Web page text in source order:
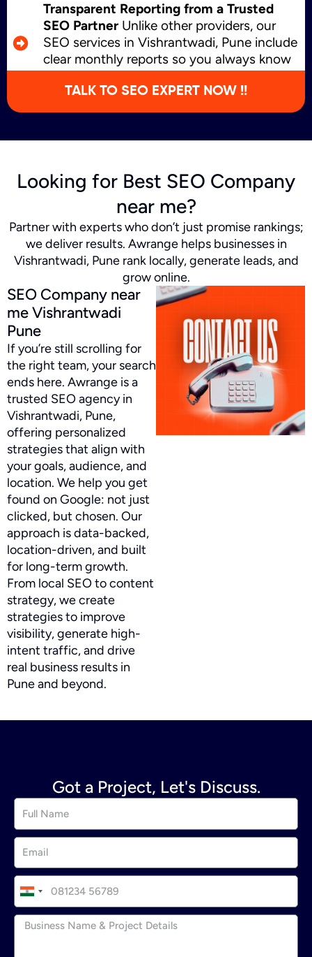
Transparent Reporting from a Trusted
SEO Partner Unlike other providers, our
SEO services in Vishrantwadi, Pune include
clear monthly reports so you always know
what’s working and where we’re growing.
TALK TO SEO EXPERT NOW !!
Looking for Best SEO Company
near me?
Partner with experts who don’t just promise rankings;
we deliver results. Awrange helps businesses in
Vishrantwadi, Pune rank locally, generate leads, and
grow online.
SEO Company near
me Vishrantwadi
Pune
If you’re still scrolling for
the right team, your search
ends here. Awrange is a
trusted SEO agency in
Vishrantwadi, Pune,
offering personalized
strategies that align with
your goals, audience, and
location. We help you get
found on Google: not just
clicked, but chosen. Our
approach is data-backed,
location-driven, and built
for long-term growth.
From local SEO to content
strategy, we create
strategies to improve
visibility, generate high-
intent traffic, and drive
real business results in
Pune and beyond.
Got a Project, Let's Discuss.
I
n
d